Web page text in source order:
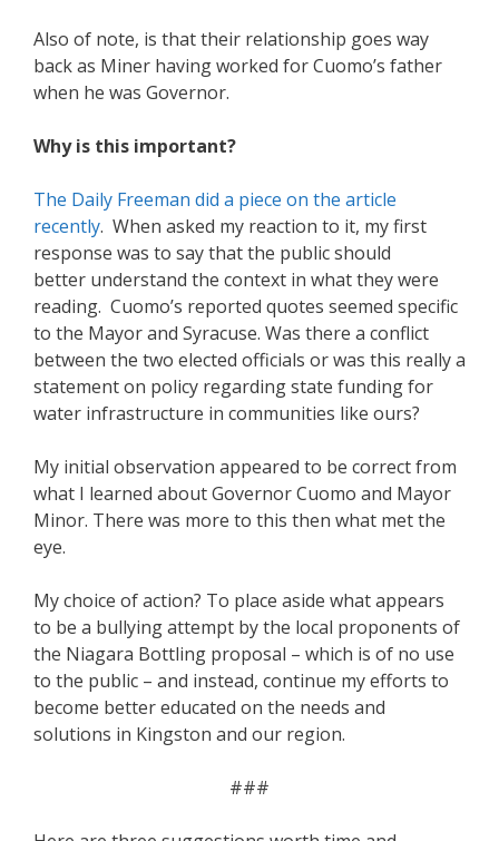
Also of note, is that their relationship goes way
back as Miner having worked for Cuomo’s father
when he was Governor.
Why is this important?
The Daily Freeman did a piece on the article
recently. When asked my reaction to it, my first
response was to say that the public should
better understand the context in what they were
reading. Cuomo’s reported quotes seemed specific
to the Mayor and Syracuse. Was there a conflict
between the two elected officials or was this really a
statement on policy regarding state funding for
water infrastructure in communities like ours?
My initial observation appeared to be correct from
what I learned about Governor Cuomo and Mayor
Minor. There was more to this then what met the
eye.
My choice of action? To place aside what appears
to be a bullying attempt by the local proponents of
the Niagara Bottling proposal – which is of no use
to the public – and instead, continue my efforts to
become better educated on the needs and
solutions in Kingston and our region.
###